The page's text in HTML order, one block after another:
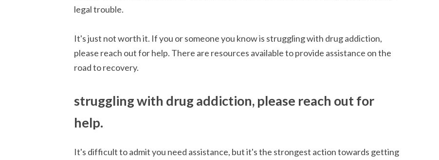
legal trouble.
It's just not worth it. If you or someone you know is struggling with drug addiction,
please reach out for help. There are resources available to provide assistance on the
road to recovery.
struggling with drug addiction, please reach out for
help.
It's difficult to admit you need assistance, but it's the strongest action towards getting